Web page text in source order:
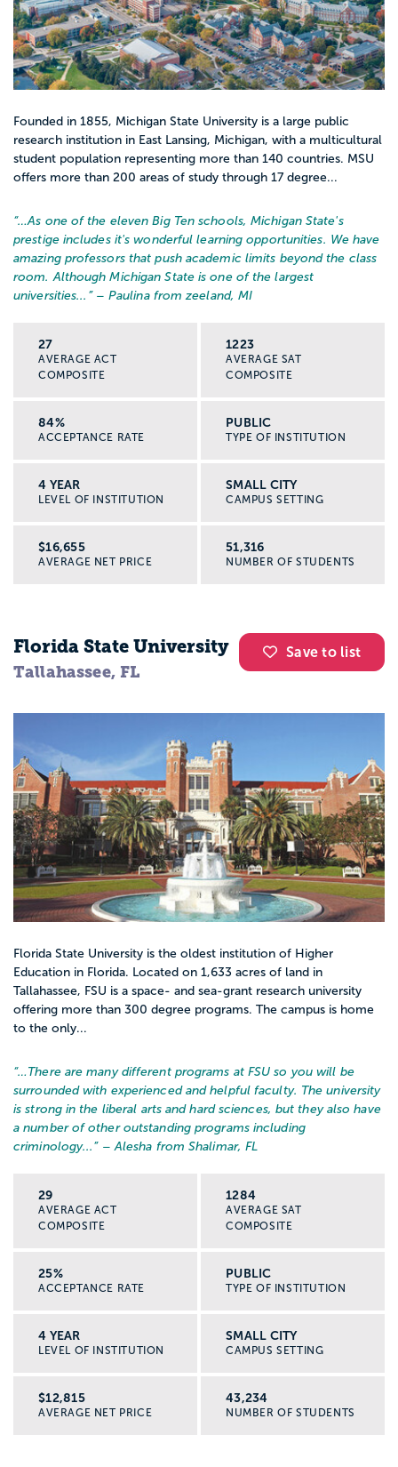
Founded in 1855, Michigan State University is a large public
research institution in East Lansing, Michigan, with a multicultural
student population representing more than 140 countries. MSU
offers more than 200 areas of study through 17 degree...
“…As one of the eleven Big Ten schools, Michigan State's
prestige includes it's wonderful learning opportunities. We have
amazing professors that push academic limits beyond the class
room. Although Michigan State is one of the largest
universities... ” – Paulina from zeeland, MI
27
AVERAGE ACT
COMPOSITE
1223
AVERAGE SAT
COMPOSITE
84%
ACCEPTANCE RATE
PUBLIC
TYPE OF INSTITUTION
4 YEAR
LEVEL OF INSTITUTION
SMALL CITY
CAMPUS SETTING
$16,655
AVERAGE NET PRICE
51,316
NUMBER OF STUDENTS
Save to list
Florida State University
Tallahassee, FL
Florida State University is the oldest institution of Higher
Education in Florida. Located on 1,633 acres of land in
Tallahassee, FSU is a space- and sea-grant research university
offering more than 300 degree programs. The campus is home
to the only...
“… There are many different programs at FSU so you will be
surrounded with experienced and helpful faculty. The university
is strong in the liberal arts and hard sciences, but they also have
a number of other outstanding programs including
criminology... ” – Alesha from Shalimar, FL
29
AVERAGE ACT
COMPOSITE
1284
AVERAGE SAT
COMPOSITE
25%
ACCEPTANCE RATE
PUBLIC
TYPE OF INSTITUTION
4 YEAR
LEVEL OF INSTITUTION
SMALL CITY
CAMPUS SETTING
$12,815
AVERAGE NET PRICE
43,234
NUMBER OF STUDENTS